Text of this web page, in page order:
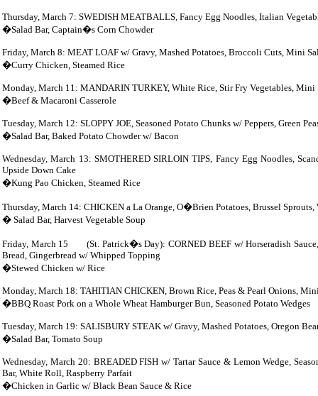
Thursday, March 7: SWEDISH MEATBALLS, Fancy Egg Noodles, Italian
�Salad Bar, Captain�s Corn Chowder
Friday, March 8: MEAT LOAF w/ Gravy, Mashed Potatoes, Broccoli Cuts, Mini
�Curry Chicken, Steamed Rice
Monday, March 11: MANDARIN TURKEY, White Rice, Stir Fry Vegetables,
�Beef & Macaroni Casserole
Tuesday, March 12: SLOPPY JOE, Seasoned Potato Chunks w/ Peppers, Green
�Salad Bar, Baked Potato Chowder w/ Bacon
Wednesday, March 13: SMOTHERED SIRLOIN TIPS, Fancy Egg Noodles,
Upside Down Cake
�Kung Pao Chicken, Steamed Rice
Thursday, March 14: CHICKEN a La Orange, O�Brien Potatoes, Brussel
� Salad Bar, Harvest Vegetable Soup
Friday, March 15 (St. Patrick�s Day): CORNED BEEF w/ Horseradish
Bread, Gingerbread w/ Whipped Topping
�Stewed Chicken w/ Rice
Monday, March 18: TAHITIAN CHICKEN, Brown Rice, Peas & Pearl Onions,
�BBQ Roast Pork on a Whole Wheat Hamburger Bun, Seasoned Potato Wedges
Tuesday, March 19: SALISBURY STEAK w/ Gravy, Mashed Potatoes, Oregon
�Salad Bar, Tomato Soup
Wednesday, March 20: BREADED FISH w/ Tartar Sauce & Lemon Wedge,
Bar, White Roll, Raspberry Parfait
�Chicken in Garlic w/ Black Bean Sauce & Rice